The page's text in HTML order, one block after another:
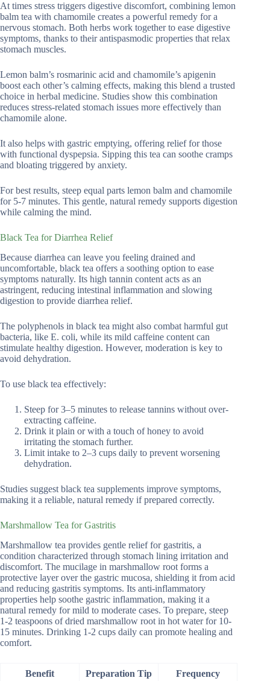
At times stress triggers digestive discomfort, combining lemon
balm tea with chamomile creates a powerful remedy for a
nervous stomach. Both herbs work together to ease digestive
symptoms, thanks to their antispasmodic properties that relax
stomach muscles.
Lemon balm’s rosmarinic acid and chamomile’s apigenin
boost each other’s calming effects, making this blend a trusted
choice in herbal medicine. Studies show this combination
reduces stress-related stomach issues more effectively than
chamomile alone.
It also helps with gastric emptying, offering relief for those
with functional dyspepsia. Sipping this tea can soothe cramps
and bloating triggered by anxiety.
For best results, steep equal parts lemon balm and chamomile
for 5-7 minutes. This gentle, natural remedy supports digestion
while calming the mind.
Black Tea for Diarrhea Relief
Because diarrhea can leave you feeling drained and
uncomfortable, black tea offers a soothing option to ease
symptoms naturally. Its high tannin content acts as an
astringent, reducing intestinal inflammation and slowing
digestion to provide diarrhea relief.
The polyphenols in black tea might also combat harmful gut
bacteria, like E. coli, while its mild caffeine content can
stimulate healthy digestion. However, moderation is key to
avoid dehydration.
To use black tea effectively:
Steep for 3–5 minutes to release tannins without over-
extracting caffeine.
Drink it plain or with a touch of honey to avoid
irritating the stomach further.
Limit intake to 2–3 cups daily to prevent worsening
dehydration.
Studies suggest black tea supplements improve symptoms,
making it a reliable, natural remedy if prepared correctly.
Marshmallow Tea for Gastritis
Marshmallow tea provides gentle relief for gastritis, a
condition characterized through stomach lining irritation and
discomfort. The mucilage in marshmallow root forms a
protective layer over the gastric mucosa, shielding it from acid
and reducing gastritis symptoms. Its anti-inflammatory
properties help soothe gastric inflammation, making it a
natural remedy for mild to moderate cases. To prepare, steep
1-2 teaspoons of dried marshmallow root in hot water for 10-
15 minutes. Drinking 1-2 cups daily can promote healing and
comfort.
Benefit Preparation Tip Frequency